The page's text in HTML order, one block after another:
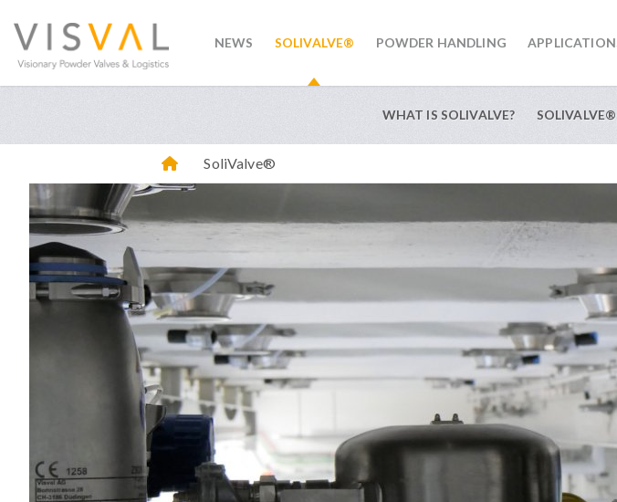
NEWS SOLIVALVE® POWDER HANDLING
WHAT IS SOLIVALVE?
SoliValve®